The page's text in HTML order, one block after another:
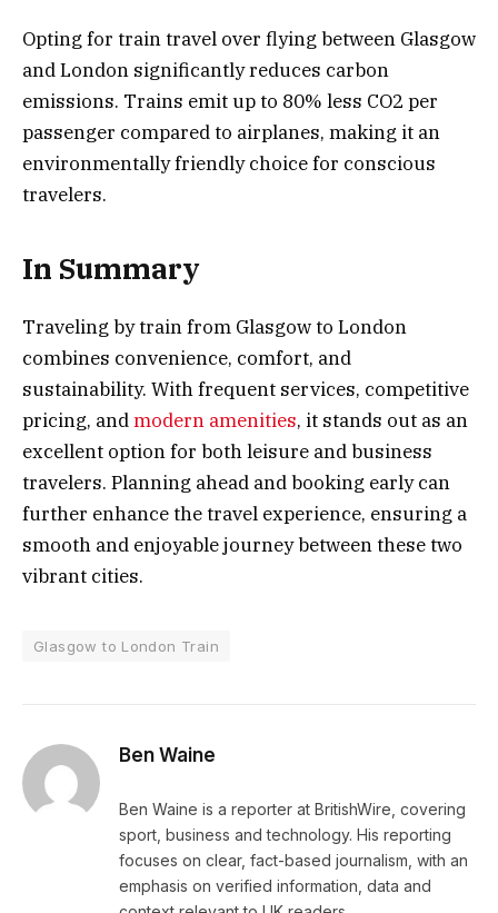
Opting for train travel over flying between Glasgow
and London significantly reduces carbon
emissions. Trains emit up to 80% less CO2 per
passenger compared to airplanes, making it an
environmentally friendly choice for conscious
travelers.
In Summary
Traveling by train from Glasgow to London
combines convenience, comfort, and
sustainability. With frequent services, competitive
pricing, andmodern amenities, it stands out as an
excellent option for both leisure and business
travelers. Planning ahead and booking early can
further enhance the travel experience, ensuring a
smooth and enjoyable journey between these two
vibrant cities.
Glasgow to London Train
Ben Waine
Ben Waine is a reporter at BritishWire, covering
sport, business and technology. His reporting
focuses on clear, fact-based journalism, with an
emphasis on verified information, data and